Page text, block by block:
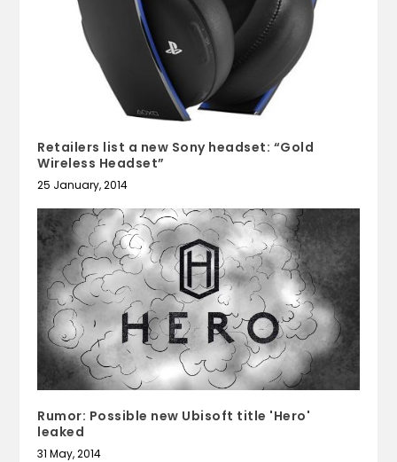
Retailers list a new Sony headset: “Gold
Wireless Headset”
25 January, 2014
Rumor: Possible new Ubisoft title 'Hero'
leaked
31 May, 2014